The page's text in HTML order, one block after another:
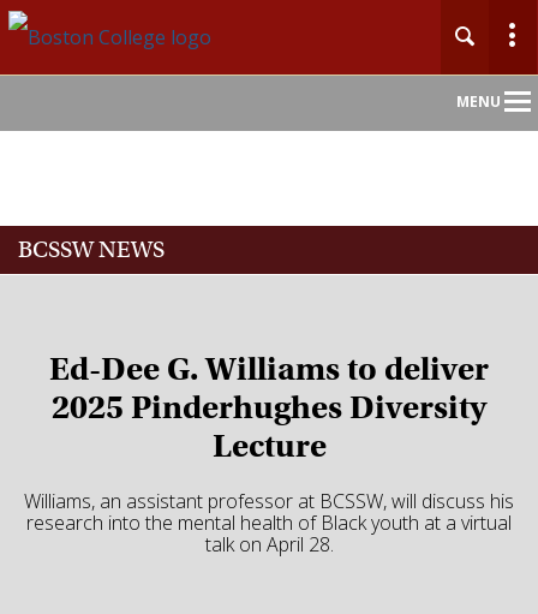
MENU
About
Academics
Research
BCSSW NEWS
Ed-Dee G. Williams to deliver
2025 Pinderhughes Diversity
Lecture
Williams, an assistant professor at BCSSW, will discuss his
research into the mental health of Black youth at a virtual
talk on April 28.